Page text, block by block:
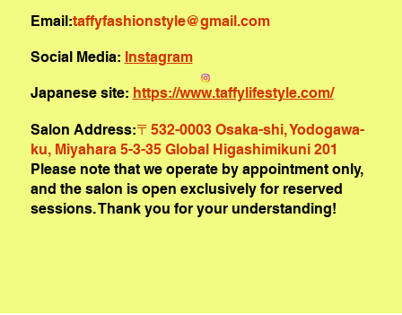
Email:taffyfashionstyle@gmail.com
Social Media: Instagram
Japanese site: https://www.taffylifestyle.com/
Salon Address:〒532-0003 Osaka-shi, Yodogawa-
ku, Miyahara 5-3-35 Global Higashimikuni 201
Please note that we operate by appointment only,
and the salon is open exclusively for reserved
sessions. Thank you for your understanding!